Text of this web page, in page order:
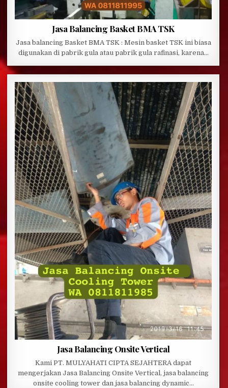
Jasa Balancing Basket BMA TSK
Jasa balancing Basket BMA TSK : Mesin basket TSK ini biasa
digunakan di pabrik gula atau pabrik gula rafinasi, karena…
Jasa Balancing Onsite Vertical
Kami PT. MULYAHATI CIPTA SEJAHTERA dapat
mengerjakan Jasa Balancing Onsite Vertical, jasa balancing
onsite cooling tower dan jasa balancing dynamic…